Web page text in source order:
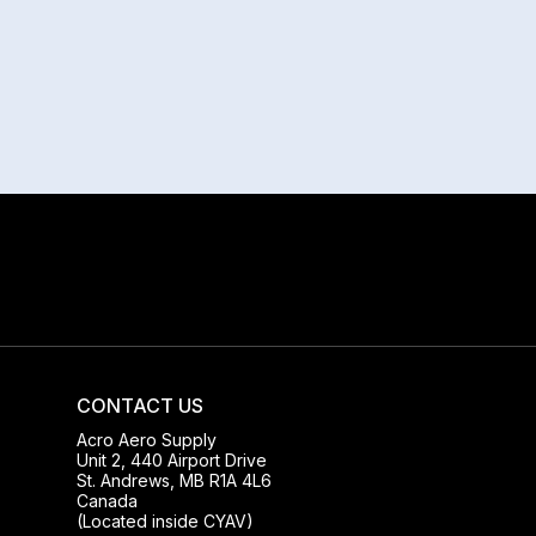
CONTACT US
Acro Aero Supply
Unit 2, 440 Airport Drive
St. Andrews, MB R1A 4L6
Canada
(Located inside CYAV)